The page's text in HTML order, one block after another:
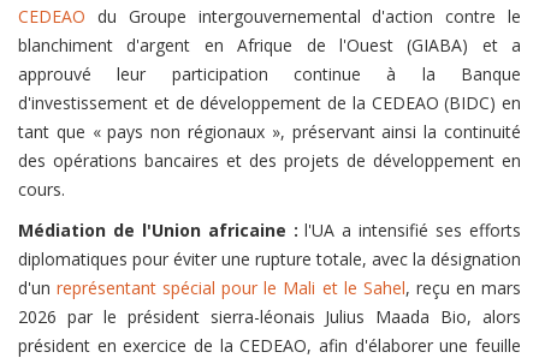
CEDEAO du Groupe intergouvernemental d'action contre le
blanchiment d'argent en Afrique de l'Ouest (GIABA) et a
approuvé leur participation continue à la Banque
d'investissement et de développement de la CEDEAO (BIDC) en
tant que « pays non régionaux », préservant ainsi la continuité
des opérations bancaires et des projets de développement en
cours.
Médiation de l'Union africaine :l'UA a intensifié ses efforts
diplomatiques pour éviter une rupture totale, avec la désignation
d'unreprésentant spécial pour le Mali et le Sahel, reçu en mars
2026 par le président sierra-léonais Julius Maada Bio, alors
président en exercice de la CEDEAO, afin d'élaborer une feuille